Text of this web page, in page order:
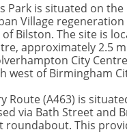
Park is situated on
Village
Bilston. The site is
approximately 2.5
City
west of Birmingham
Route (A463) is
via Bath Street and
roundabout. This